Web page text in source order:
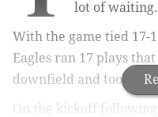
lot of waiting.
With the game tied
Eagles ran 17 plays
downfield and took
On the kickoff